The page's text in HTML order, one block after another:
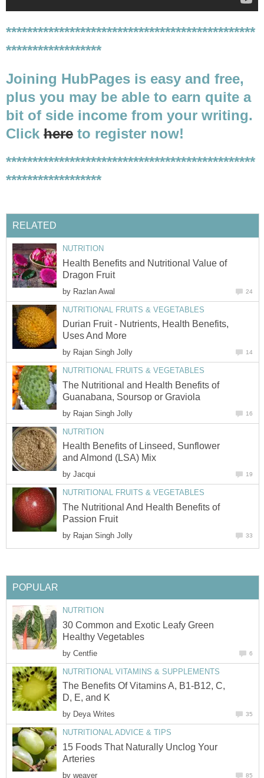
***********************************************
******************
Joining HubPages is easy and free,
plus you may be able to earn quite a
bit of side income from your writing.
Click here to register now!
***********************************************
******************
RELATED
NUTRITION
Health Benefits and Nutritional Value of
Dragon Fruit
by Razlan Awal 24
NUTRITIONAL FRUITS & VEGETABLES
Durian Fruit - Nutrients, Health Benefits,
Uses And More
by Rajan Singh Jolly 14
NUTRITIONAL FRUITS & VEGETABLES
The Nutritional and Health Benefits of
Guanabana, Soursop or Graviola
by Rajan Singh Jolly 16
NUTRITION
Health Benefits of Linseed, Sunflower
and Almond (LSA) Mix
by Jacqui 19
NUTRITIONAL FRUITS & VEGETABLES
The Nutritional And Health Benefits of
Passion Fruit
by Rajan Singh Jolly 33
POPULAR
NUTRITION
30 Common and Exotic Leafy Green
Healthy Vegetables
by Centfie 6
NUTRITIONAL VITAMINS & SUPPLEMENTS
The Benefits Of Vitamins A, B1-B12, C,
D, E, and K
by Deya Writes 35
NUTRITIONAL ADVICE & TIPS
15 Foods That Naturally Unclog Your
Arteries
by weaver 85